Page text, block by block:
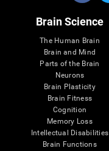
Brain Science
The Human Brain
Brain and Mind
Parts of the Brain
Neurons
Brain Plasticity
Brain Fitness
Cognition
Memory Loss
Intellectual Disabilities
Brain Functions